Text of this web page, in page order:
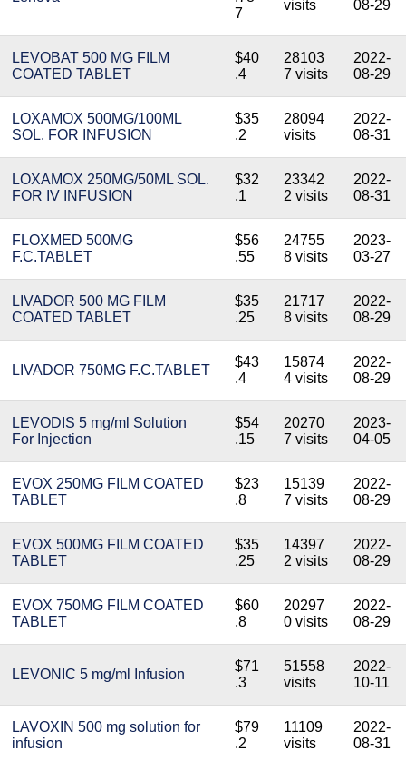
7
visits 08-29
LEVOBAT 500 MG FILM
COATED TABLET
$40
.4
28103
7 visits
2022-
08-29
LOXAMOX 500MG/100ML
SOL. FOR INFUSION
$35
.2
28094
visits
2022-
08-31
LOXAMOX 250MG/50ML SOL.
FOR IV INFUSION
$32
.1
23342
2 visits
2022-
08-31
FLOXMED 500MG
F.C.TABLET
$56
.55
24755
8 visits
2023-
03-27
LIVADOR 500 MG FILM
COATED TABLET
$35
.25
21717
8 visits
2022-
08-29
LIVADOR 750MG F.C.TABLET
$43
.4
15874
4 visits
2022-
08-29
LEVODIS 5 mg/ml Solution
For Injection
$54
.15
20270
7 visits
2023-
04-05
EVOX 250MG FILM COATED
TABLET
$23
.8
15139
7 visits
2022-
08-29
EVOX 500MG FILM COATED
TABLET
$35
.25
14397
2 visits
2022-
08-29
EVOX 750MG FILM COATED
TABLET
$60
.8
20297
0 visits
2022-
08-29
LEVONIC 5 mg/ml Infusion
$71
.3
51558
visits
2022-
10-11
LAVOXIN 500 mg solution for
infusion
$79
.2
11109
visits
2022-
08-31